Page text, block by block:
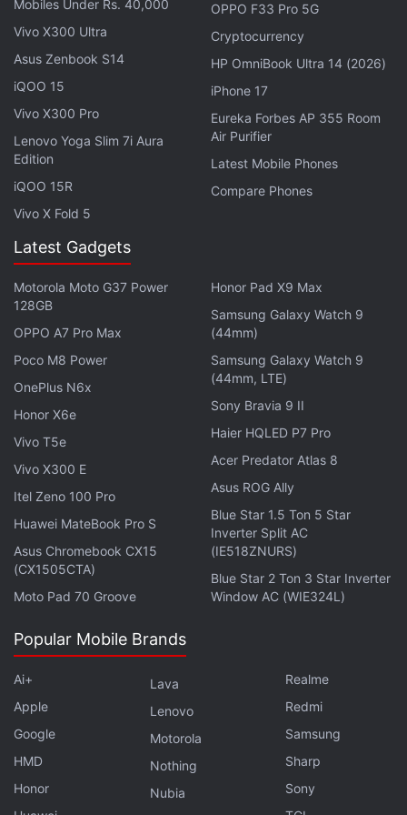
of the first The Lord of the Rings movie. The cast
includes Robert Aramayo, Owain Arthur, Nazanin
Boniadi, Tom Budge,
Morfydd Clark
, Ismael Cruz
Córdova, Ema Horvath,
Mawle, Tyroe Muhafidin, Sophia Nomvete, Megan
Richards, Dylan Smith, Charlie Vickers, and Daniel
Weyman among others.
Advertisement
Behind the scenes
also executive producers alongside Belén Atienza,
Lindsey Weber (10 Cloverfield Lane), Bruce
Richmond (Game of Thrones), Gene Kelly
(Boardwalk Empire), Sharon Tal Yguado, Gennifer
Hutchison (Breaking Bad), Jason Cahill (The
As forNetflix'slive-action remake of the
Bebop
anime, the series had been forced on a 7–9-
month hiatus last year after lead cast member Jon
Cho suffered a knee injury on set. It's now set to
resume filming this week, per Deadline. Cho
alongside Mustafa Shakir, Daniella Pineda, and Alex
Hassell.
Mobiles Under Rs. 40,000
Vivo X300 Ultra
Asus Zenbook S14
iQOO 15
Vivo X300 Pro
Lenovo Yoga Slim 7i Aura
Edition
iQOO 15R
Vivo X Fold 5
OPPO F33 Pro 5G
Cryptocurrency
HP OmniBook Ultra 14 (2026)
iPhone 17
Eureka Forbes AP 355 Room
Air Purifier
Latest Mobile Phones
Compare Phones
Latest Gadgets
Motorola Moto G37 Power
128GB
OPPO A7 Pro Max
Poco M8 Power
OnePlus N6x
Honor X6e
Vivo T5e
Vivo X300 E
Itel Zeno 100 Pro
Huawei MateBook Pro S
Asus Chromebook CX15
(CX1505CTA)
Moto Pad 70 Groove
Honor Pad X9 Max
Samsung Galaxy Watch 9
(44mm)
Samsung Galaxy Watch 9
(44mm, LTE)
Sony Bravia 9 II
Haier HQLED P7 Pro
Acer Predator Atlas 8
Asus ROG Ally
Blue Star 1.5 Ton 5 Star
Inverter Split AC
(IE518ZNURS)
Blue Star 2 Ton 3 Star Inverter
Window AC (WIE324L)
Popular Mobile Brands
Ai+
Apple
Google
HMD
Honor
Lava
Lenovo
Motorola
Nothing
Nubia
Realme
Redmi
Samsung
Sharp
Sony